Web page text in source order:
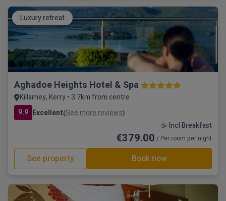
Luxury retreat
Aghadoe Heights Hotel & Spa
Killarney, Kerry • 3.7km from centre
9.9 Excellent(See more reviews)
☕ Incl Breakfast
€379.00 / Per room per night
See property Book now